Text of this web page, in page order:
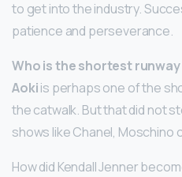
to get into the industry.
patience and perseverance.
Who is the shortest runway
Aokiis perhaps one of the
the catwalk. But that did not
shows like Chanel, Moschino
How did Kendall Jenner